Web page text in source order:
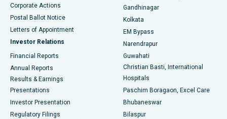
Best Hospital in Jayanagar, Bangalore
Best Hospital in KK Nagar, Madurai
Best Hospital in Sector-19, Rourkela
Best Hospital in Swargate, Pune
Best Women’s Cancer Hospital in South Delhi
Corporate Actions
Postal Ballot Notice
Letters of Appointment
Investor Relations
Financial Reports
Annual Reports
Results & Earnings
Presentations
Investor Presentation
Regulatory Filings
Gandhinagar
Kolkata
EM Bypass
Narendrapur
Guwahati
Christian Basti, International
Hospitals
Paschim Boragaon, Excel Care
Bhubaneswar
Bilaspur